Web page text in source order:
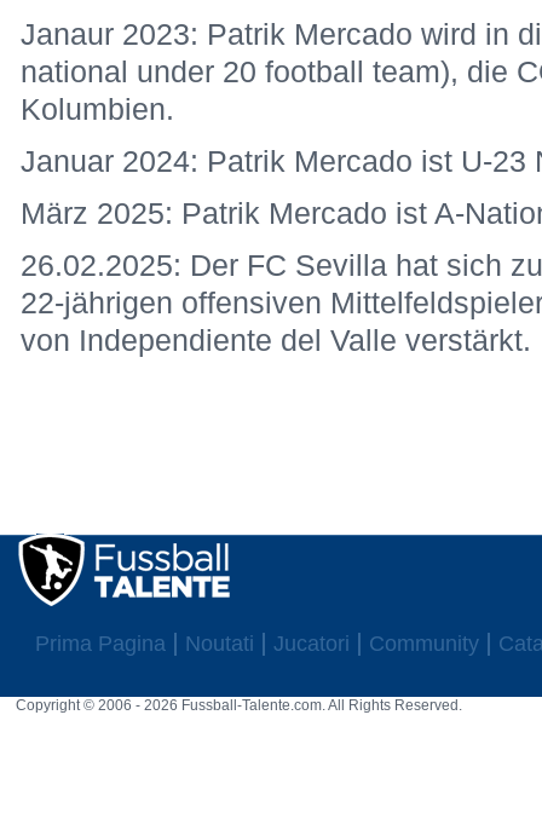
Janaur 2023: Patrik Mercado wird in
national under 20 football team), die
Kolumbien.
Januar 2024: Patrik Mercado ist U-
März 2025: Patrik Mercado ist A-
26.02.2025: Der FC Sevilla hat sich
22-jährigen offensiven
von Independiente del Valle verstärkt.
Prima Pagina Noutati Jucatori Community
Copyright © 2006 - 2026 Fussball-Talente.com. All Rights Reserved.